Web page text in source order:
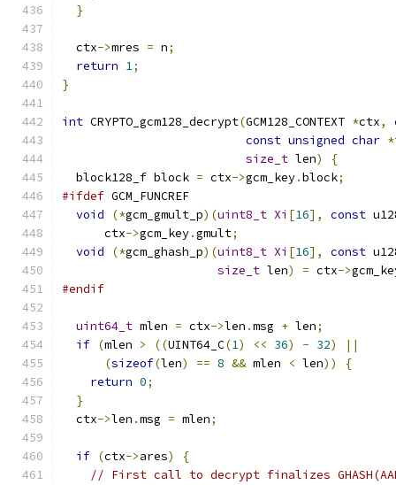
}
  ctx
->mres = n;
return 1;
}
int CRYPTO_gcm128_decrypt(GCM128_CONTEXT *ctx,
const unsigned char *
size_t len)
{
  block128_f block
= ctx->gcm_key.block;
#ifdef GCM_FUNCREF
void
(*gcm_gmult_p)(uint8_t Xi [16], const
      ctx
->gcm_key.gmult;
void
(*gcm_ghash_p)(uint8_t Xi [16], const
size_t len) = ctx->
#endif
uint64_t mlen = ctx->len .msg + len;
if (mlen > ((UINT64_C(1) << 36) - 32)
||
(sizeof(len) == 8 && mlen < len))
{
return 0;
}
  ctx
->len .msg = mlen;
if (ctx->ares)
{
// First call to decrypt finalizes